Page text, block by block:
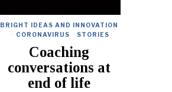
BRIGHT IDEAS AND INNOVATION
· CORONAVIRUS · STORIES
Coaching
conversations at
end of life